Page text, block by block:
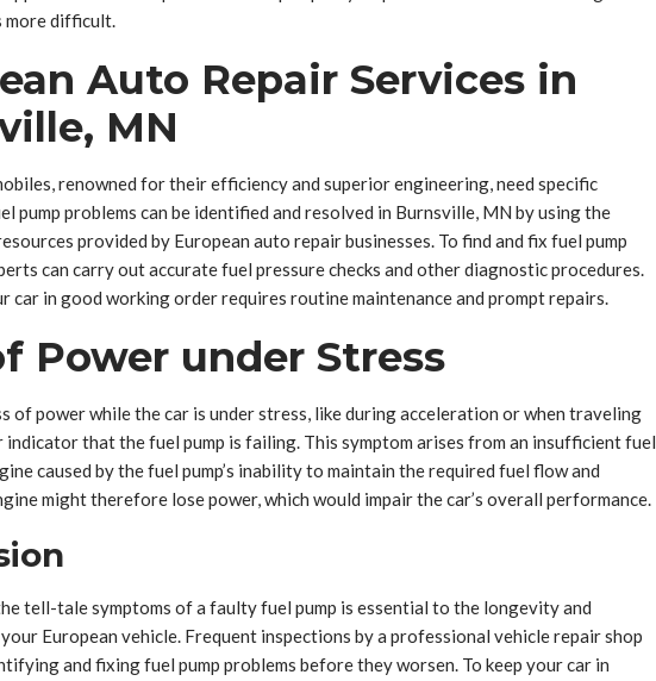
more difficult.
Auto Repair Services in
MN
renowned for their efficiency and superior engineering, need specific
pump problems can be identified and resolved in Burnsville, MN by using the
provided by European auto repair businesses. To find and fix fuel pump
can carry out accurate fuel pressure checks and other diagnostic procedures.
car in good working order requires routine maintenance and prompt repairs.
Power under Stress
of power while the car is under stress, like during acceleration or when traveling
indicator that the fuel pump is failing. This symptom arises from an insufficient fuel
caused by the fuel pump’s inability to maintain the required fuel flow and
might therefore lose power, which would impair the car’s overall performance.
tell-tale symptoms of a faulty fuel pump is essential to the longevity and
European vehicle. Frequent inspections by a professional vehicle repair shop
and fixing fuel pump problems before they worsen. To keep your car in